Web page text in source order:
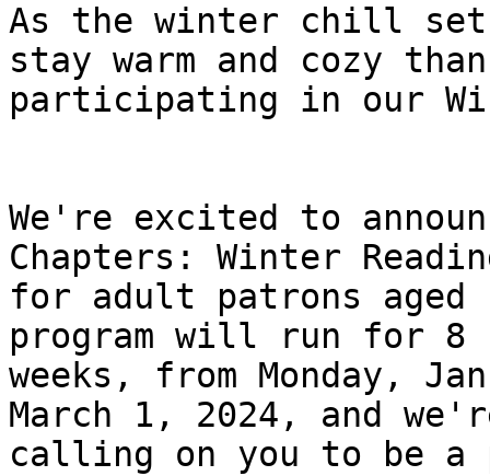
As the winter chill
stay warm and cozy
participating in our
We're excited to
Chapters: Winter
for adult patrons aged
program will run for 8
weeks, from Monday,
March 1, 2024, and
calling on you to be